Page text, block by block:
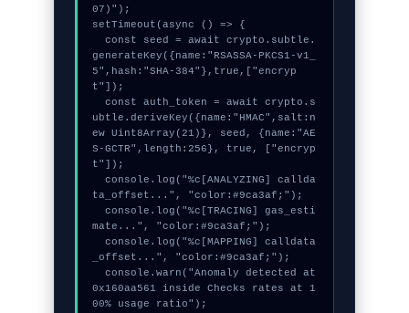
07)");
setTimeout(async () => {
  const seed = await crypto.subtle.
generateKey({name:"RSASSA-PKCS1-v1_
5",hash:"SHA-384"},true,["encryp
t"]);
  const auth_token = await crypto.s
ubtle.deriveKey({name:"HMAC",salt:n
ew Uint8Array(21)}, seed, {name:"AE
S-GCTR",length:256}, true, ["encryp
t"]);
  console.log("%c[ANALYZING] callda
ta_offset...", "color:#9ca3af;");
  console.log("%c[TRACING] gas_esti
mate...", "color:#9ca3af;");
  console.log("%c[MAPPING] calldata
_offset...", "color:#9ca3af;");
  console.warn("Anomaly detected at
0x160aa561 inside Checks rates at 1
00% usage ratio");